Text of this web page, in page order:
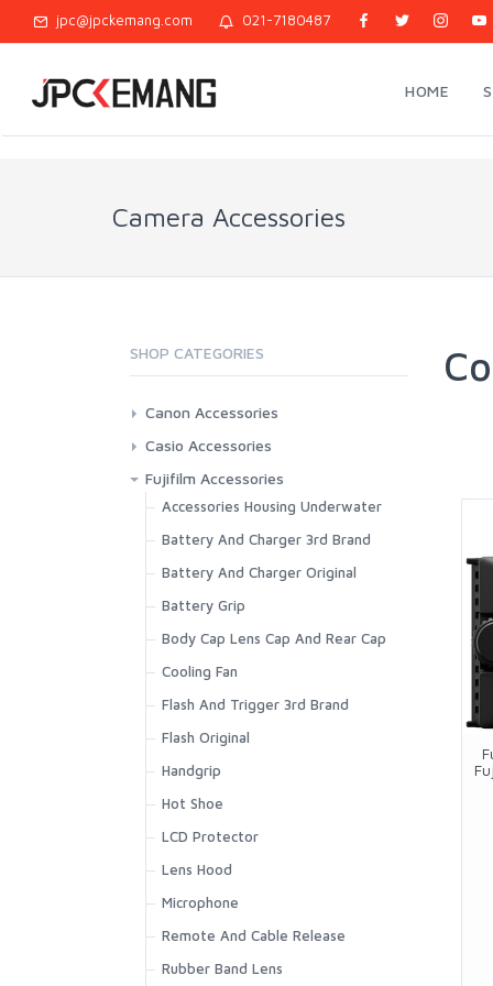
jpc@jpckemang.com 021-7180487
HOME
Camera Accessories
SHOP CATEGORIES
Canon Accessories
3rd Brand Battery And Charger
Battery And Charger Original
Battery Grip
EyeCup Body Cap And Rear Cap
Filter Adapter
Hoodman Eyecup
Hot Shoe And Shoe Adapter
Housing Underwater
Lens Cap
Lens Hood
Microphone
Remote And Cable Release
Shooting Grip
Speedlite 3rd Brand And
Casio Accessories
3rd Brand Battery And Charger
Fujifilm Accessories
Accessories Housing Underwater
Battery And Charger 3rd Brand
Battery And Charger Original
Battery Grip
Body Cap Lens Cap And Rear Cap
Cooling Fan
Flash And Trigger 3rd Brand
Flash Original
Handgrip
Hot Shoe
LCD Protector
Lens Hood
Microphone
Remote And Cable Release
Rubber Band Lens